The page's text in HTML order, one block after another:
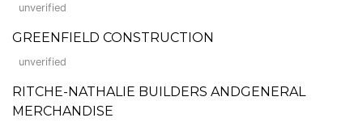
unverified
GREENFIELD CONSTRUCTION
unverified
RITCHE-NATHALIE BUILDERS ANDGENERAL
MERCHANDISE